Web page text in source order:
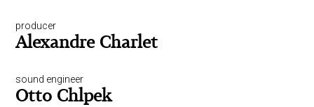
producer
Alexandre Charlet
sound engineer
Otto Chlpek